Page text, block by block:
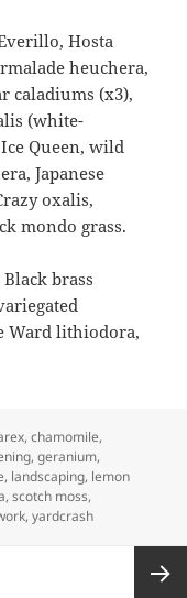
Hosta
heuchera,
caladiums (x3),
(white-
Queen, wild
Japanese
oxalis,
mondo grass.
brass
Ward lithiodora,
,chamomile,
,geranium,
, landscaping, lemon
,scotch moss,
,yardcrash